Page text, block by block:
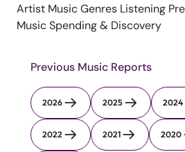
Artist Music Genres Listening
Music Spending & Discovery
Previous Music Reports
2026 2025 2024
2022 2021 2020